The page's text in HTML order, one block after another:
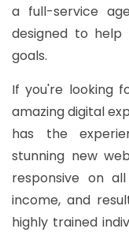
a full-service
designed to help
goals.
If you're looking
amazing digital
has the
stunning new
responsive on
income, and
highly trained